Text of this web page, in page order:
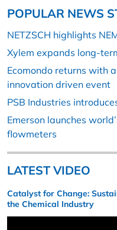
POPULAR NEWS
NETZSCH highlights
Xylem expands long-
Ecomondo returns with
innovation driven event
PSB Industries
Emerson launches
flowmeters
LATEST VIDEO
Catalyst for Change:
the Chemical Industry